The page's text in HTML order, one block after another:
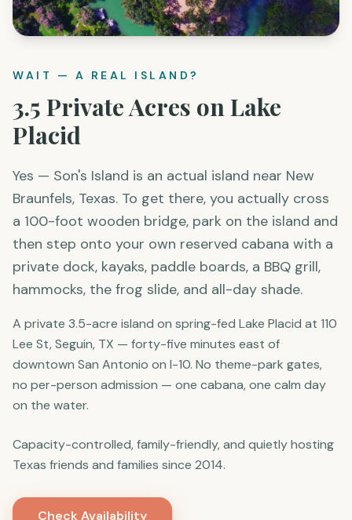
WAIT — A REAL ISLAND?
3.5 Private Acres on Lake
Placid
Yes — Son's Island is an actual island near New
Braunfels, Texas. To get there, you actually cross
a 100-foot wooden bridge, park on the island and
then step onto your own reserved cabana with a
private dock, kayaks, paddle boards, a BBQ grill,
hammocks, the frog slide, and all-day shade.
A private 3.5-acre island on spring-fed Lake Placid at 110
Lee St, Seguin, TX — forty-five minutes east of
downtown San Antonio on I-10. No theme-park gates,
no per-person admission — one cabana, one calm day
on the water.
Capacity-controlled, family-friendly, and quietly hosting
Texas friends and families since 2014.
Check Availability